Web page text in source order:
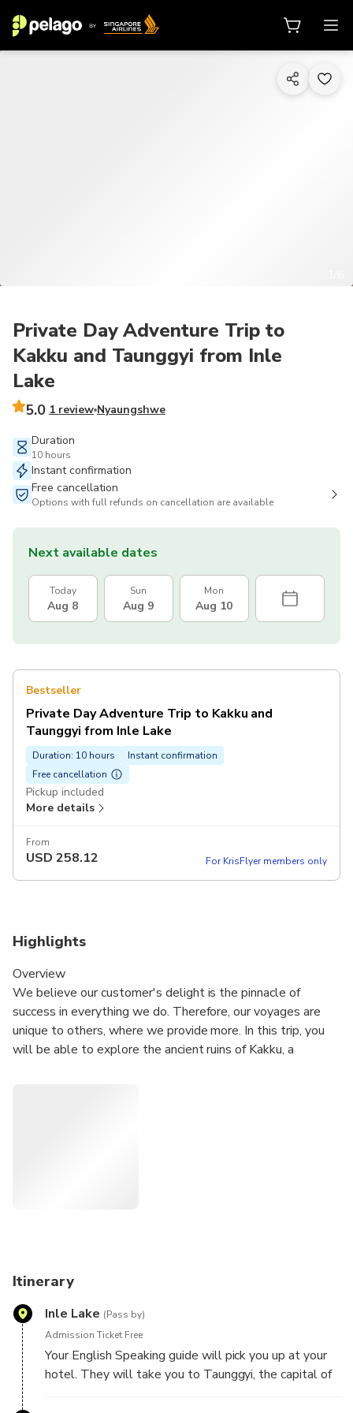
Private Day Adventure Trip to
Kakku and Taunggyi from Inle
Lake
5.0 1 review Nyaungshwe
Duration
10 hours
Instant confirmation
Free cancellation
Options with full refunds on cancellation are available
Next available dates
Today
Aug 8
Sun
Aug 9
Mon
Aug 10
Bestseller
Private Day Adventure Trip to Kakku and
Taunggyi from Inle Lake
Duration: 10 hours
Instant confirmation
Free cancellation
Pickup included
More details
From
USD 258.12 For KrisFlyer members only
Highlights
Overview
We believe our customer's delight is the pinnacle of
success in everything we do. Therefore, our voyages are
unique to others, where we provide more. In this trip, you
will be able to explore the ancient ruins of Kakku, a
Itinerary
Inle Lake (Pass by)
Admission Ticket Free
Your English Speaking guide will pick you up at your
hotel. They will take you to Taunggyi, the capital of